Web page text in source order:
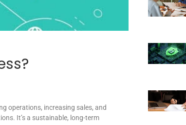
operations, increasing sales, and
It’s a sustainable, long-term